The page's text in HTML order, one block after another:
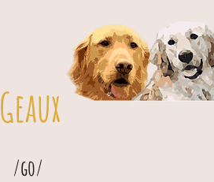
Geaux
/go/